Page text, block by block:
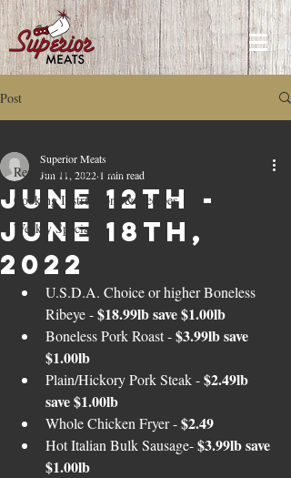
Post
Recipes and How to's
Cooking Instructions & Recipes
Weekly Specials
June 12th -
June 18th,
2022
Superior Meats
Jun 11, 2022 1 min read
U.S.D.A. Choice or higher Boneless
Ribeye - $18.99lb save $1.00lb
Boneless Pork Roast - $3.99lb save
$1.00lb
Plain/Hickory Pork Steak - $2.49lb
save $1.00lb
Whole Chicken Fryer - $2.49
Hot Italian Bulk Sausage- $3.99lb save
$1.00lb